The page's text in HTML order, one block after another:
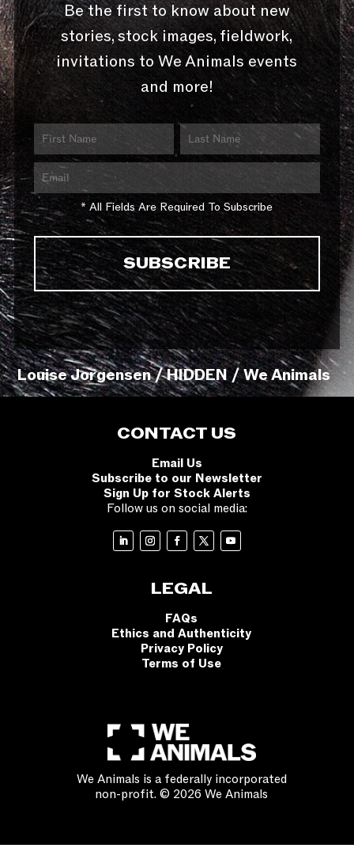
Be the first to know about new
stories, stock images, fieldwork,
invitations to We Animals events
and more!
* All Fields Are Required To Subscribe
Louise Jorgensen / HIDDEN / We Animals
CONTACT US
Email Us
Subscribe to our Newsletter
Sign Up for Stock Alerts
Follow us on social media:
LEGAL
FAQs
Ethics and Authenticity
Privacy Policy
Terms of Use
We Animals is a federally incorporated
non-profit. © 2026 We Animals